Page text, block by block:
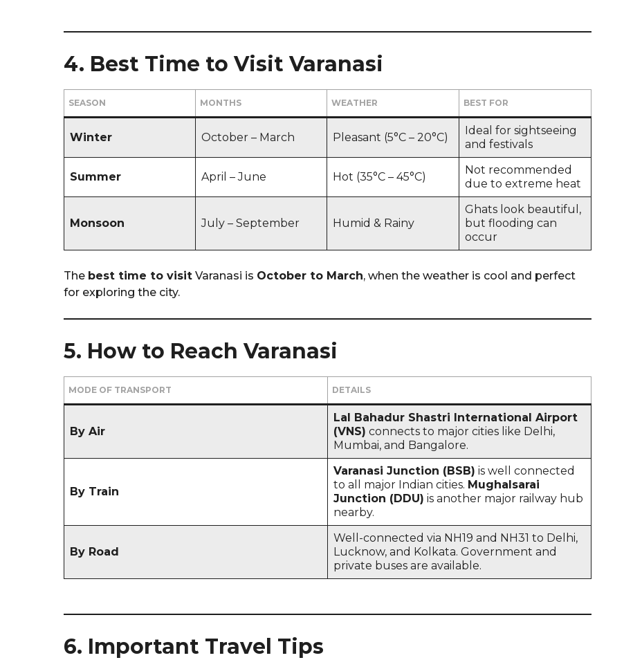
4. Best Time to Visit Varanasi
SEASON MONTHS WEATHER BEST FOR
Winter October – March Pleasant (5°C – 20°C)
Ideal for sightseeing
and festivals
Summer April – June Hot (35°C – 45°C)
Not recommended
due to extreme heat
Monsoon July – September Humid & Rainy
Ghats look beautiful,
but flooding can
occur
The best time to visit Varanasi is October to March, when the weather is cool and perfect
for exploring the city.
5. How to Reach Varanasi
MODE OF TRANSPORT DETAILS
By Air
Lal Bahadur Shastri International Airport
(VNS) connects to major cities like Delhi,
Mumbai, and Bangalore.
By Train
Varanasi Junction (BSB) is well connected
to all major Indian cities. Mughalsarai
Junction (DDU) is another major railway hub
nearby.
By Road
Well-connected via NH19 and NH31 to Delhi,
Lucknow, and Kolkata. Government and
private buses are available.
6. Important Travel Tips